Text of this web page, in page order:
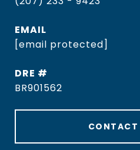
EMAIL
[email protected]
DRE #
BR901562
CONTACT